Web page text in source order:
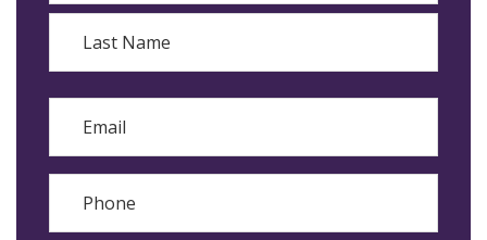
First
Email
Phone